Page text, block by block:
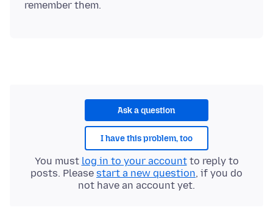
Ask a question
I have this problem, too
You must log in to your accountto reply to
posts. Please start a new question, if you do
not have an account yet.